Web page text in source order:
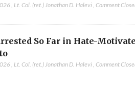
Lt. Col. (ret.) Jonathan D. Halevi ,Comment
So Far in Hate-
Lt. Col. (ret.) Jonathan D. Halevi ,Comment